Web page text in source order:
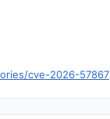
cve-2026-57867